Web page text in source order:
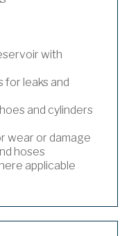
with
for leaks and
and cylinders
wear or damage
hoses
applicable